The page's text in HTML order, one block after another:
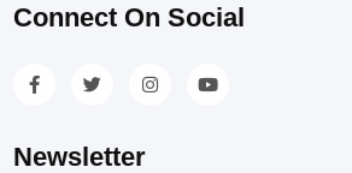
Connect On Social
Newsletter